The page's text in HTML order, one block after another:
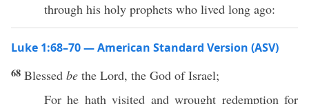
through his holy prophets who lived long ago:
Luke 1:68–70 — American Standard Version (ASV)
68 Blessed be the Lord, the God of Israel;
For he hath visited and wrought redemption for